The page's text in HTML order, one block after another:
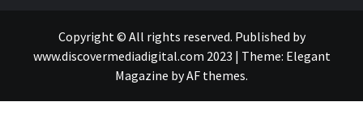
Copyright © All rights reserved. Published by
www.discovermediadigital.com 2023 | Theme: Elegant
Magazine byAF themes.